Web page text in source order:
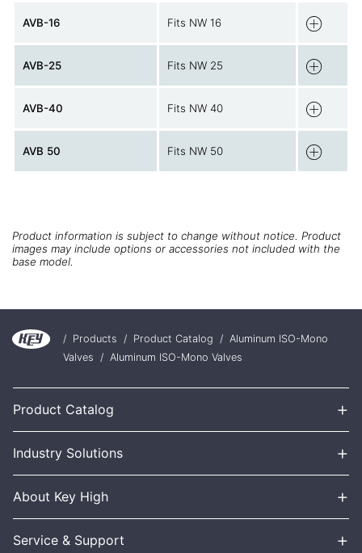
AVB-16 Fits NW 16
AVB-25 Fits NW 25
AVB-40 Fits NW 40
AVB 50 Fits NW 50
Product information is subject to change without notice. Product
images may include options or accessories not included with the
base model.
/ Products / Product Catalog / Aluminum ISO-Mono
Valves / Aluminum ISO-Mono Valves
Product Catalog +
Industry Solutions +
About Key High +
Service & Support +